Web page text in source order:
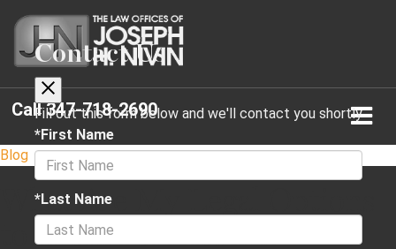
Call 347-718-2690
Blog
What Are My Legal Options
to Avoid Foreclosure?
Contact Us
Fill out this form below and we'll contact you shortly
*First Name
*Last Name